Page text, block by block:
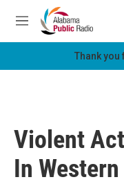
Skip to main content
M
e
Thank
Violent
In Western